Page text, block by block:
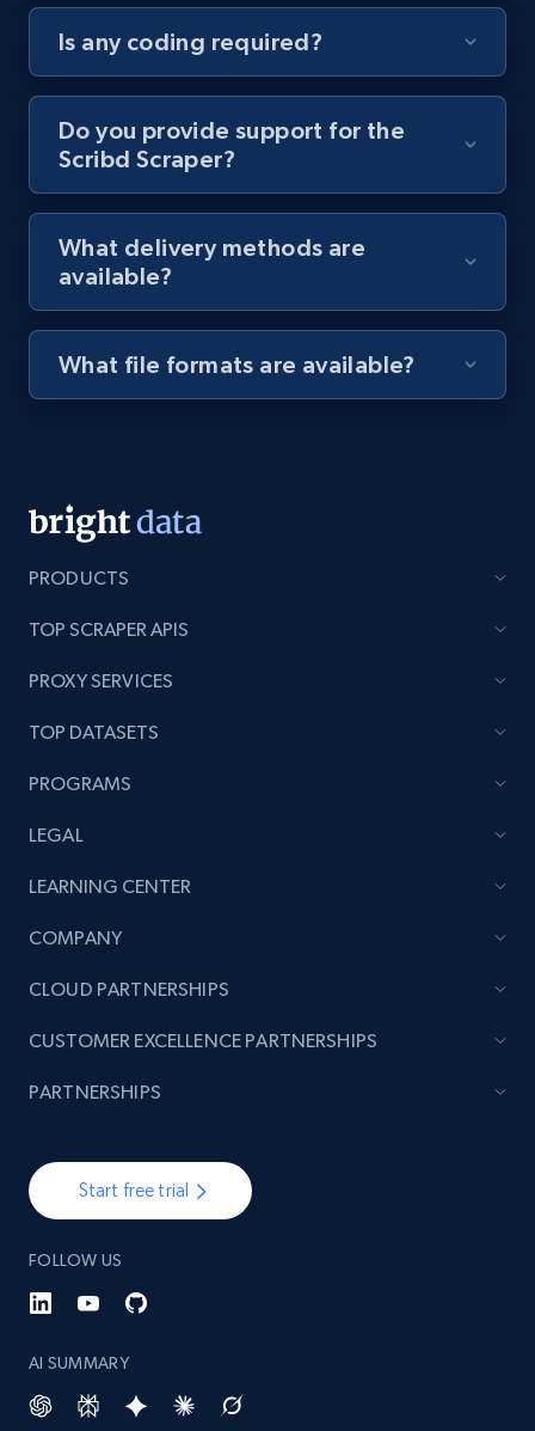
Youtube - Videos posts - Discovery records
by Explore page URL
URL, Title, Youtuber, Youtuber md5, Video url,
Video length, Likes, Views, and more.
Video length, Likes, Views, and more.
8.1K+
Amazon Reviews
URL, Product name, Product rating, Product
Author name, Asin, and more.
URL, Post id, Description, Create time, Digg
count, and more.
get posts published by it
URL, Post id, Description, Create time, Digg
count, and more.
6.7K+ 905+
Is any coding required?
Do you provide support for the
Scribd Scraper?
What delivery methods are
available?
What file formats are available?
PRODUCTS
TOP SCRAPER APIS
PROXY SERVICES
TOP DATASETS
PROGRAMS
LEGAL
LEARNING CENTER
COMPANY
Start free trial
FOLLOW US
AI SUMMARY
CLOUD PARTNERSHIPS
CUSTOMER EXCELLENCE PARTNERSHIPS
PARTNERSHIPS